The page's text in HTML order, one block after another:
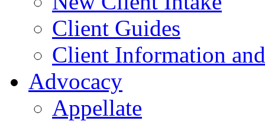
Client Guides
Client Information
Advocacy
Appellate